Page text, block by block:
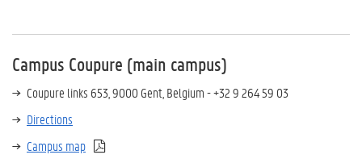
Campus Coupure (main campus)
Coupure links 653, 9000 Gent, Belgium - +32 9 264 59 03
Directions
Campus map